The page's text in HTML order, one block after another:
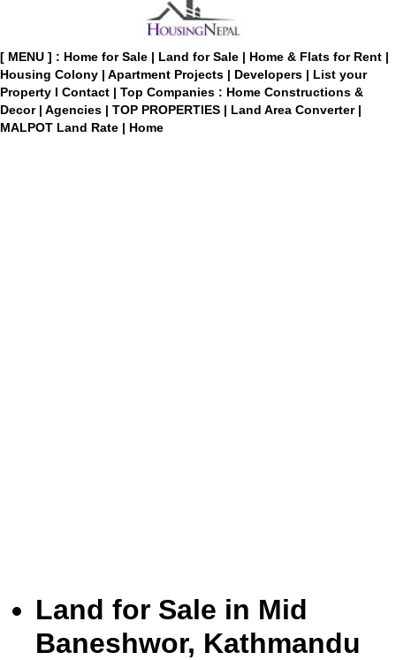
[ MENU ] : Home for Sale | Land for Sale | Home & Flats for Rent |
Housing Colony | Apartment Projects | Developers | List your
Property I Contact | Top Companies : Home Constructions &
Decor | Agencies | TOP PROPERTIES | Land Area Converter |
MALPOT Land Rate | Home
Land for Sale in Mid
Baneshwor, Kathmandu